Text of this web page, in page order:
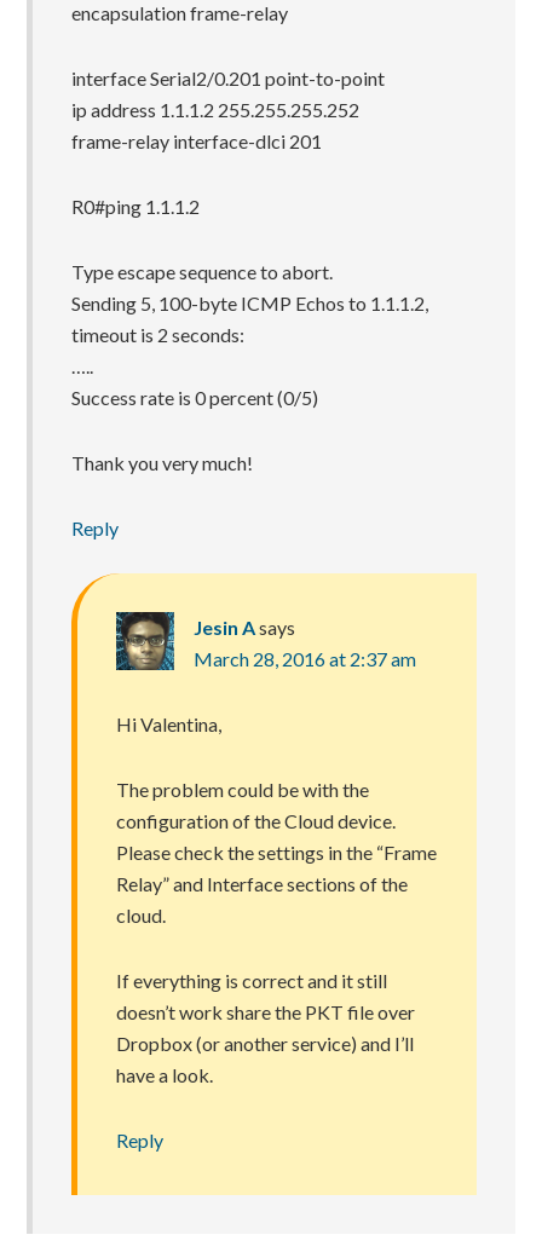
encapsulation frame-relay
interface Serial2/0.201 point-to-point
ip address 1.1.1.2 255.255.255.252
frame-relay interface-dlci 201
R0#ping 1.1.1.2
Type escape sequence to abort.
Sending 5, 100-byte ICMP Echos to 1.1.1.2,
timeout is 2 seconds:
…..
Success rate is 0 percent (0/5)
Thank you very much!
Reply
Jesin Asays
March 28, 2016 at 2:37 am
Hi Valentina,
The problem could be with the
configuration of the Cloud device.
Please check the settings in the “Frame
Relay” and Interface sections of the
cloud.
If everything is correct and it still
doesn’t work share the PKT file over
Dropbox (or another service) and I’ll
have a look.
Reply